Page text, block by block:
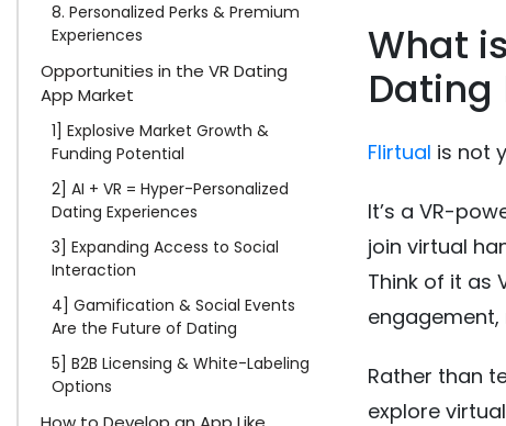
8. Personalized Perks & Premium
Experiences
Opportunities in the VR Dating
App Market
1] Explosive Market Growth &
Funding Potential
2] AI + VR = Hyper-Personalized
Dating Experiences
3] Expanding Access to Social
Interaction
4] Gamification & Social Events
Are the Future of Dating
5] B2B Licensing & White-Labeling
Options
What
Dating
Flirtual is not
It’s a VR-
join virtual
Think of it as
Rather than
explore